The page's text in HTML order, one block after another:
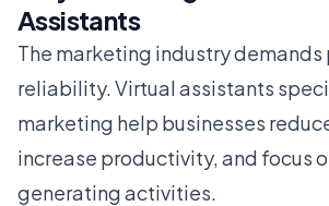
Assistants
The marketing industry demands
reliability. Virtual assistants
marketing help businesses
increase productivity, and focus
generating activities.